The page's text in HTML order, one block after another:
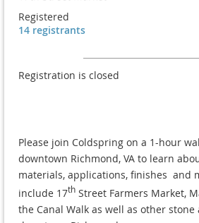
Registered
14 registrants
Registration is closed
Please join Coldspring on a 1-hour
downtown Richmond, VA to learn
materials, applications, finishes and
include 17th Street Farmers Market,
the Canal Walk as well as other